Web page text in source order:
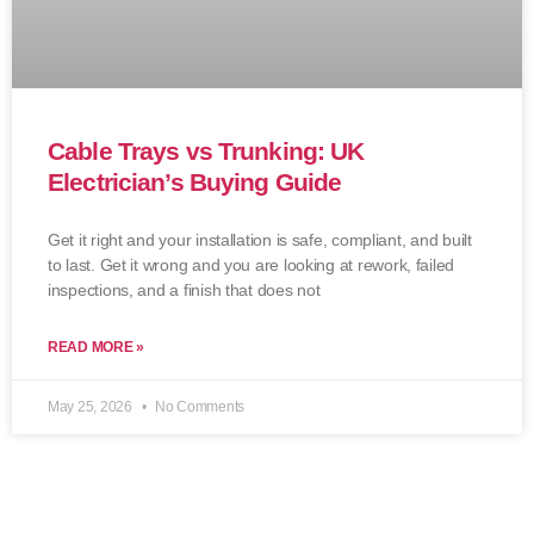
Cable Trays vs Trunking: UK
Electrician’s Buying Guide
Get it right and your installation is safe, compliant, and built
to last. Get it wrong and you are looking at rework, failed
inspections, and a finish that does not
READ MORE »
May 25, 2026 No Comments